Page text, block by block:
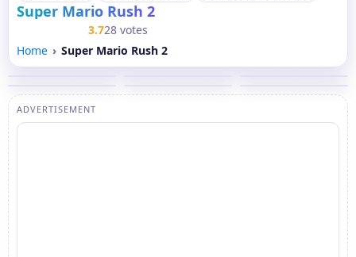
Super Mario Rush 2
3.728 votes
Home
Super Mario Rush 2
ADVERTISEMENT